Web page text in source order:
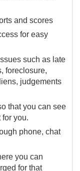
and scores
for easy
such as late
foreclosure,
judgements
that you can see
you.
phone, chat
you can
for that